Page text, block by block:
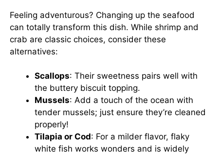
Feeling adventurous? Changing up the seafood
can totally transform this dish. While shrimp and
crab are classic choices, consider these
alternatives:
Scallops: Their sweetness pairs well with
the buttery biscuit topping.
Mussels: Add a touch of the ocean with
tender mussels; just ensure they’re cleaned
properly!
Tilapia or Cod: For a milder flavor, flaky
white fish works wonders and is widely